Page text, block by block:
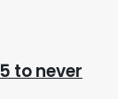
to never